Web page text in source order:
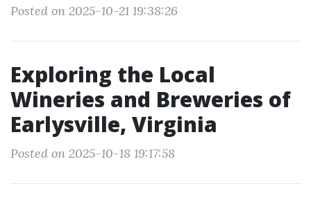
Posted on 2025-10-21 19:38:26
Exploring the Local
Wineries and Breweries of
Earlysville, Virginia
Posted on 2025-10-18 19:17:58